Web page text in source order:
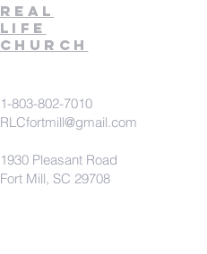
Real
Life
Church
1-803-802-7010
RLCfortmill@gmail.com
1930 Pleasant Road
Fort Mill, SC 29708